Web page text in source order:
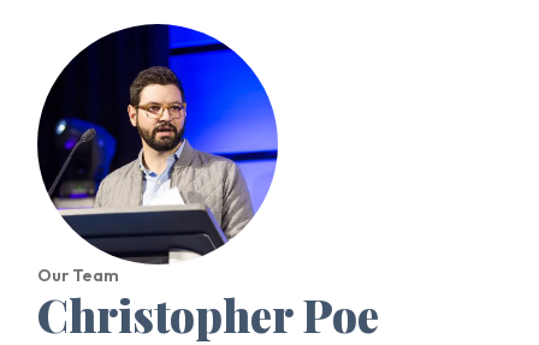
Our Team
Christopher Poe